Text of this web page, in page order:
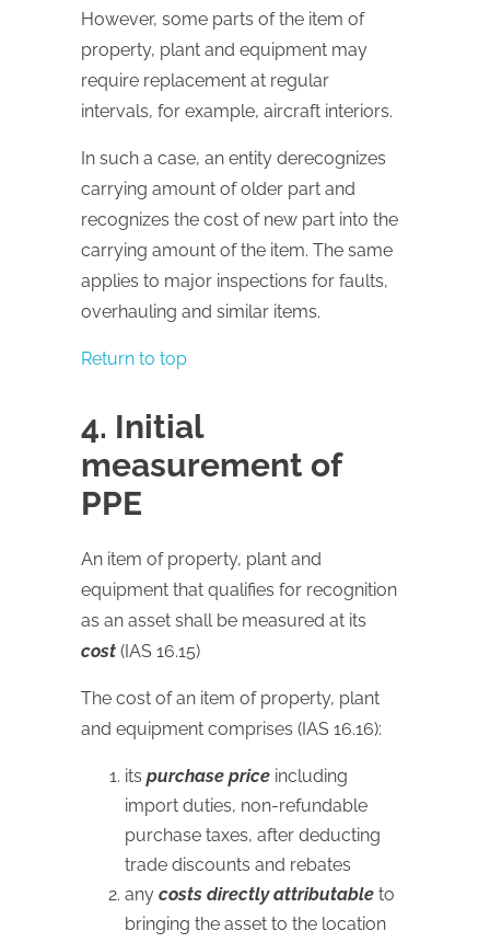
However, some parts of the item of
property, plant and equipment may
require replacement at regular
intervals, for example, aircraft interiors.
In such a case, an entity derecognizes
carrying amount of older part and
recognizes the cost of new part into the
carrying amount of the item. The same
applies to major inspections for faults,
overhauling and similar items.
Return to top
4. Initial
measurement of
PPE
An item of property, plant and
equipment that qualifies for recognition
as an asset shall be measured at its
cost (IAS 16.15)
The cost of an item of property, plant
and equipment comprises (IAS 16.16):
its purchase price including
import duties, non-refundable
purchase taxes, after deducting
trade discounts and rebates
any costs directly attributable to
bringing the asset to the location